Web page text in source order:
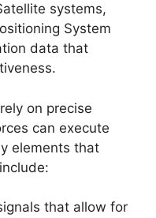
systems,
System
data that
on precise
can execute
elements that
that allow for